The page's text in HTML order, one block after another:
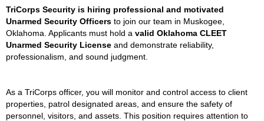
TriCorps Security is hiring professional and motivated
Unarmed Security Officers to join our team in Muskogee,
Oklahoma. Applicants must hold a valid Oklahoma CLEET
Unarmed Security License and demonstrate reliability,
professionalism, and sound judgment.
As a TriCorps officer, you will monitor and control access to client
properties, patrol designated areas, and ensure the safety of
personnel, visitors, and assets. This position requires attention to